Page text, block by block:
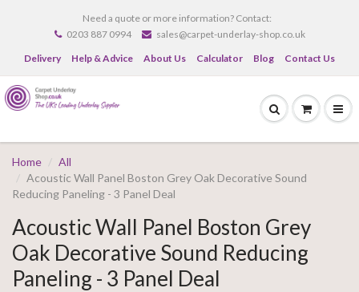
Need a quote or more information? Contact:
0203 887 0994
sales@carpet-underlay-shop.co.uk
Delivery
Help & Advice About Us Calculator Blog Contact Us
Home
All
Acoustic Wall Panel Boston Grey Oak Decorative Sound
Reducing Paneling - 3 Panel Deal
Acoustic Wall Panel Boston Grey
Oak Decorative Sound Reducing
Paneling - 3 Panel Deal